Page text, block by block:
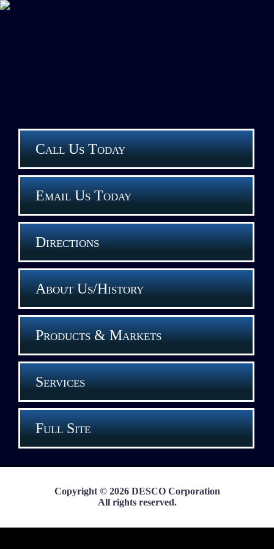
Call Us Today
Email Us Today
Directions
About Us/History
Products & Markets
Services
Full Site
Copyright © 2026 DESCO Corporation
All rights reserved.